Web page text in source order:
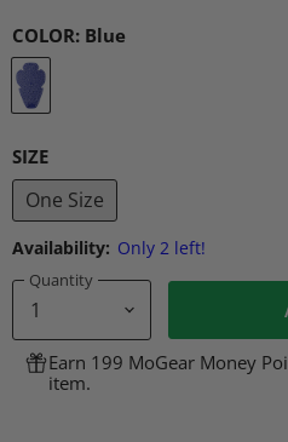
COLOR: Blue
SIZE
One Size
Availability: Only 2 left!
Quantity
Earn 199 MoGear Money
item.